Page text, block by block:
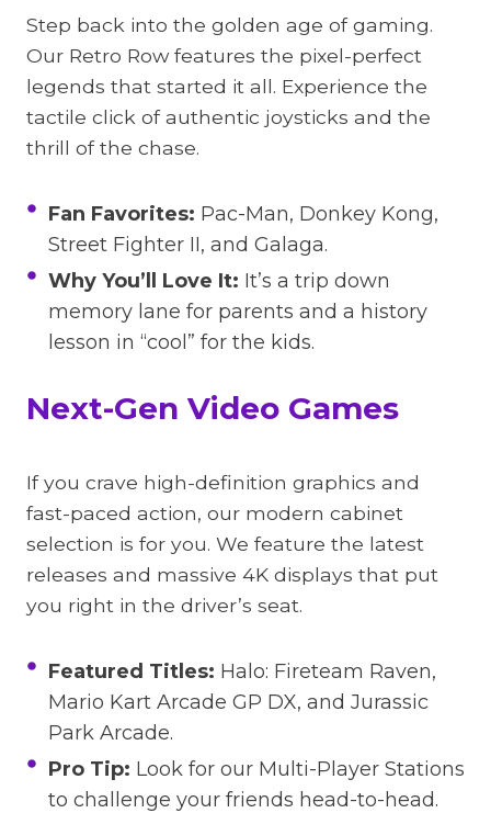
Step back into the golden age of gaming.
Our Retro Row features the pixel-perfect
legends that started it all. Experience the
tactile click of authentic joysticks and the
thrill of the chase.
Fan Favorites: Pac-Man, Donkey Kong,
Street Fighter II, and Galaga.
Why You’ll Love It: It’s a trip down
memory lane for parents and a history
lesson in “cool” for the kids.
Next-Gen Video Games
If you crave high-definition graphics and
fast-paced action, our modern cabinet
selection is for you. We feature the latest
releases and massive 4K displays that put
you right in the driver’s seat.
Featured Titles: Halo: Fireteam Raven,
Mario Kart Arcade GP DX, and Jurassic
Park Arcade.
Pro Tip: Look for our Multi-Player Stations
to challenge your friends head-to-head.